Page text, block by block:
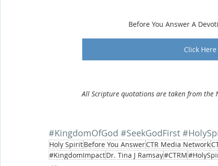
Before You Answer A
Click
All Scripture quotations are
#KingdomOfGod #SeekGodFirst
Holy SpiritBefore You AnswerCTR Media Network
#KingdomImpactDr. Tina J Ramsay#CTRM